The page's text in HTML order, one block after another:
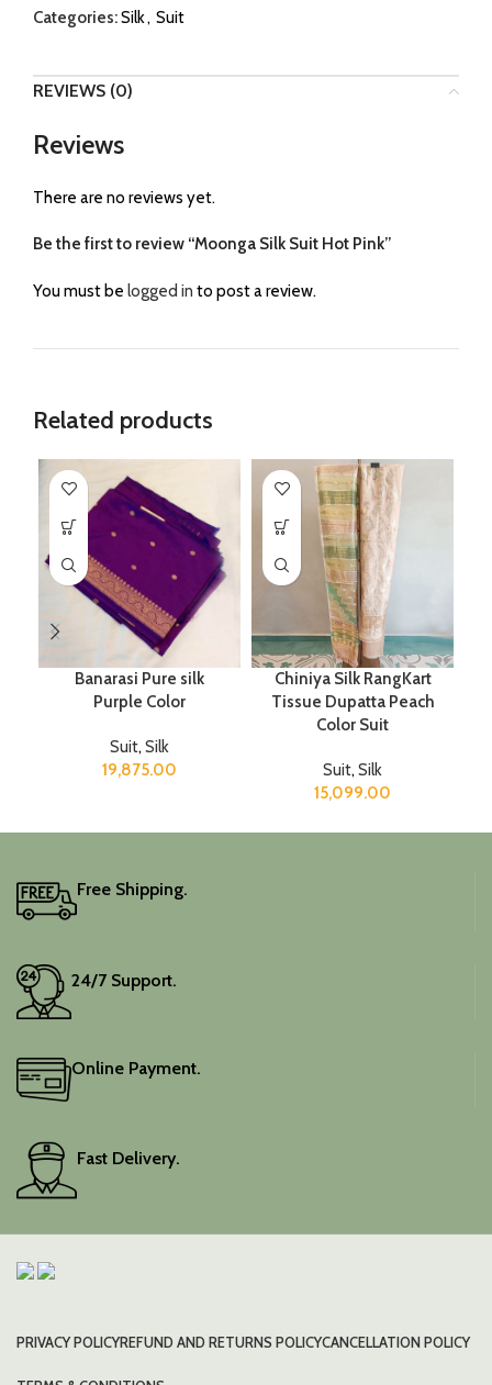
Categories:Silk, Suit
REVIEWS (0)
Reviews
There are no reviews yet.
Be the first to review “Moonga Silk Suit Hot Pink”
You must be logged in to post a review.
Related products
Banarasi Pure silk
Purple Color
Suit, Silk
19,875.00
Chiniya Silk RangKart
Tissue Dupatta Peach
Color Suit
Suit, Silk
15,099.00
Free Shipping.
24/7 Support.
Online Payment.
Fast Delivery.
PRIVACY POLICYREFUND AND RETURNS POLICYCANCELLATION POLICY